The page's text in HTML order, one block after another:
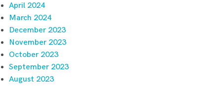
April 2024
March 2024
December 2023
November 2023
October 2023
September 2023
August 2023